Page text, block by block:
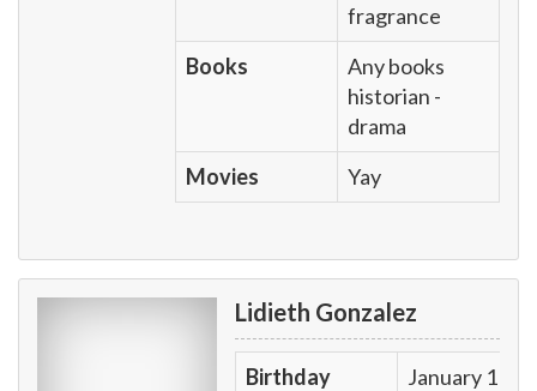
fragrance
Books
Any books
historian -
drama
Movies
Yay
Lidieth Gonzalez
Birthday
January 1